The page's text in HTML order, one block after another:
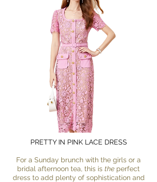
PRETTY IN PINK LACE DRESS
For a Sunday brunch with the girls or a
bridal afternoon tea, this is the perfect
dress to add plenty of sophistication and